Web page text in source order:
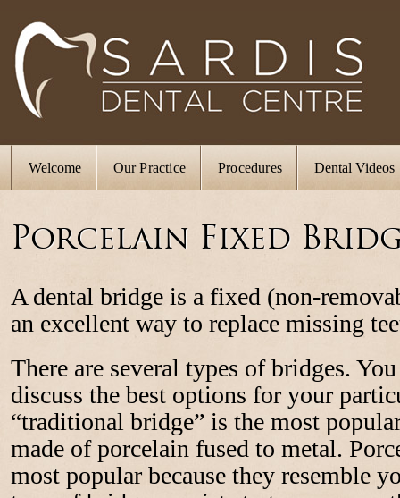
Welcome Our Practice Procedures Dental Videos
Porcelain Fixed
A dental bridge is a fixed (non-
an excellent way to replace missing
There are several types of bridges.
discuss the best options for your
“traditional bridge” is the most
made of porcelain fused to metal.
most popular because they resemble